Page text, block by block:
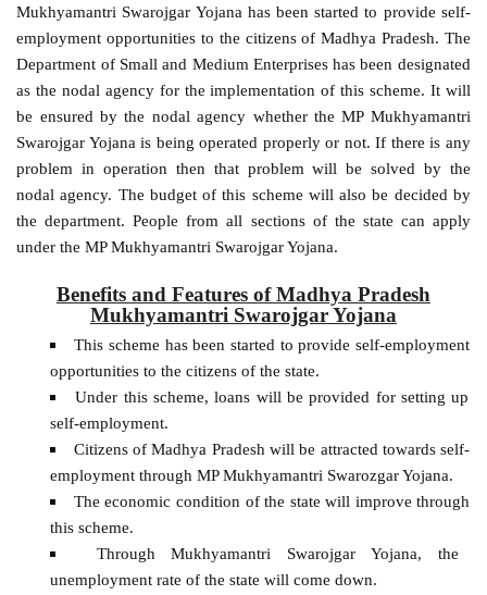
Mukhyamantri Swarojgar Yojana has been started to provide self-
employment opportunities to the citizens of Madhya Pradesh. The
Department of Small and Medium Enterprises has been designated
as the nodal agency for the implementation of this scheme. It will
be ensured by the nodal agency whether the MP Mukhyamantri
Swarojgar Yojana is being operated properly or not. If there is any
problem in operation then that problem will be solved by the
nodal agency. The budget of this scheme will also be decided by
the department. People from all sections of the state can apply
under the MP Mukhyamantri Swarojgar Yojana.
Benefits and Features of Madhya Pradesh
Mukhyamantri Swarojgar Yojana
This scheme has been started to provide self-employment
opportunities to the citizens of the state.
Under this scheme, loans will be provided for setting up
self-employment.
Citizens of Madhya Pradesh will be attracted towards self-
employment through MP Mukhyamantri Swarozgar Yojana.
The economic condition of the state will improve through
this scheme.
Through Mukhyamantri Swarojgar Yojana, the
unemployment rate of the state will come down.